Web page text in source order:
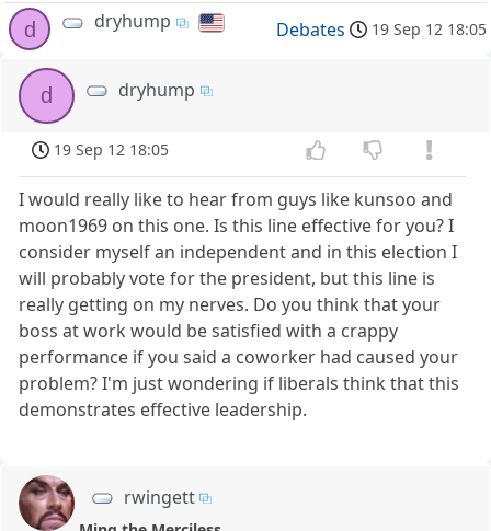
d dryhump Debates 19 Sep 12 18:05
d dryhump
19 Sep 12 18:05
I would really like to hear from guys like kunsoo and
moon1969 on this one. Is this line effective for you? I
consider myself an independent and in this election I
will probably vote for the president, but this line is
really getting on my nerves. Do you think that your
boss at work would be satisfied with a crappy
performance if you said a coworker had caused your
problem? I'm just wondering if liberals think that this
demonstrates effective leadership.
rwingett